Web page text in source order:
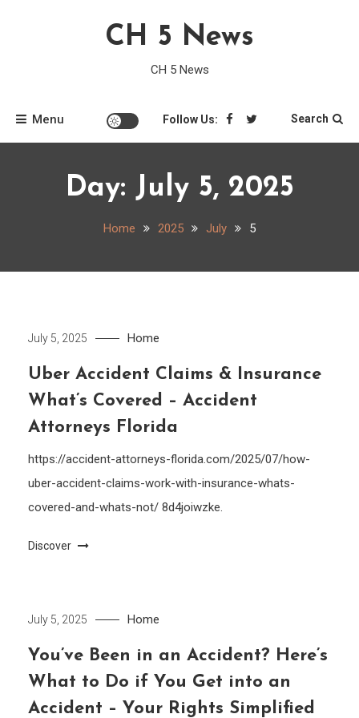
CH 5 News
CH 5 News
Menu Follow Us: Search
Day: July 5, 2025
Home 2025 July 5
July 5, 2025 Home
Uber Accident Claims & Insurance
What’s Covered – Accident
Attorneys Florida
https://accident-attorneys-florida.com/2025/07/how-
uber-accident-claims-work-with-insurance-whats-
covered-and-whats-not/ 8d4joiwzke.
Discover
July 5, 2025 Home
You’ve Been in an Accident? Here’s
What to Do if You Get into an
Accident – Your Rights Simplified